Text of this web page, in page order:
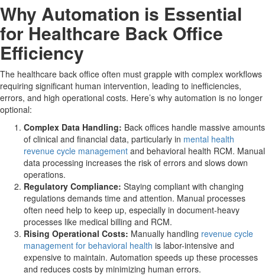
Why Automation is Essential
for Healthcare Back Office
Efficiency
The healthcare back office often must grapple with complex workflows
requiring significant human intervention, leading to inefficiencies,
errors, and high operational costs. Here’s why automation is no longer
optional:
Complex Data Handling: Back offices handle massive amounts
of clinical and financial data, particularly in mental health
revenue cycle management and behavioral health RCM. Manual
data processing increases the risk of errors and slows down
operations.
Regulatory Compliance: Staying compliant with changing
regulations demands time and attention. Manual processes
often need help to keep up, especially in document-heavy
processes like medical billing and RCM.
Rising Operational Costs: Manually handling revenue cycle
management for behavioral health is labor-intensive and
expensive to maintain. Automation speeds up these processes
and reduces costs by minimizing human errors.